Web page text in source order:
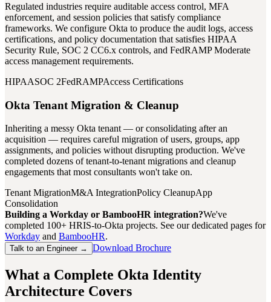
Regulated industries require auditable access control, MFA
enforcement, and session policies that satisfy compliance
frameworks. We configure Okta to produce the audit logs, access
certifications, and policy documentation that satisfies HIPAA
Security Rule, SOC 2 CC6.x controls, and FedRAMP Moderate
access management requirements.
HIPAASOC 2FedRAMPAccess Certifications
Okta Tenant Migration & Cleanup
Inheriting a messy Okta tenant — or consolidating after an
acquisition — requires careful migration of users, groups, app
assignments, and policies without disrupting production. We've
completed dozens of tenant-to-tenant migrations and cleanup
engagements that most consultants won't take on.
Tenant MigrationM&A IntegrationPolicy CleanupApp
Consolidation
Building a Workday or BambooHR integration?We've
completed 100+ HRIS-to-Okta projects. See our dedicated pages for
Workday and BambooHR.
Talk to an Engineer → Download Brochure
What a Complete Okta Identity
Architecture Covers